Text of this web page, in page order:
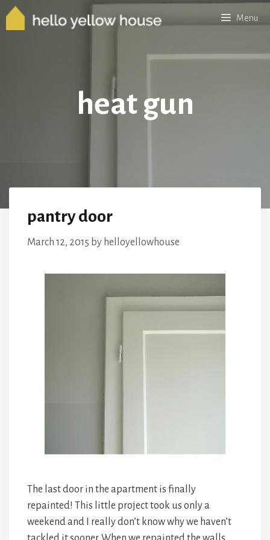
Skip
Menu
heat gun
pantry door
March 12, 2015 by helloyellowhouse
The last door in the apartment is finally
repainted! This little project took us only a
weekend and I really don’t know why we haven’t